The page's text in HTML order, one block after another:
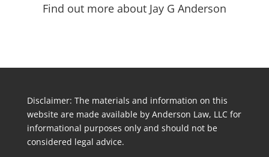
Find out more about Jay G Anderson
Disclaimer: The materials and information on this
website are made available by Anderson Law, LLC for
informational purposes only and should not be
considered legal advice.